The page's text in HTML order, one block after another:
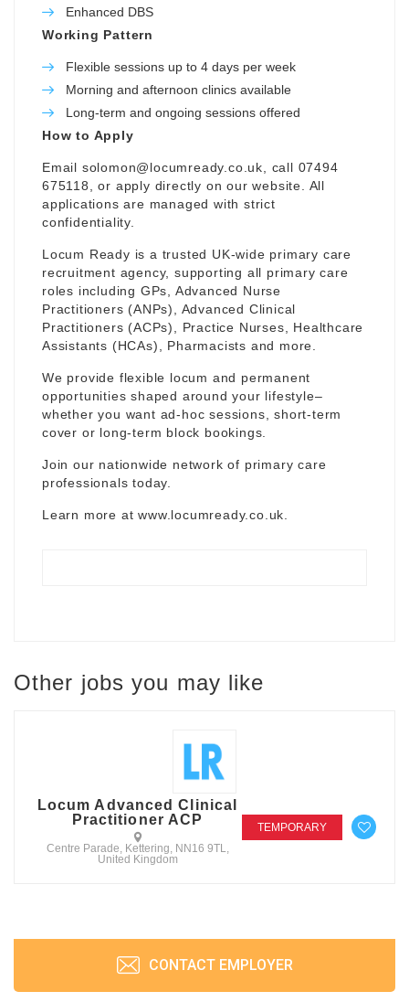
Enhanced DBS
Working Pattern
Flexible sessions up to 4 days per week
Morning and afternoon clinics available
Long-term and ongoing sessions offered
How to Apply
Email solomon@locumready.co.uk , call 07494
675118, or apply directly on our website. All
applications are managed with strict
confidentiality.
Locum Ready is a trusted UK-wide primary care
recruitment agency, supporting all primary care
roles including GPs, Advanced Nurse
Practitioners (ANPs), Advanced Clinical
Practitioners (ACPs), Practice Nurses, Healthcare
Assistants (HCAs), Pharmacists and more.
We provide flexible locum and permanent
opportunities shaped around your lifestyle–
whether you want ad-hoc sessions, short-term
cover or long-term block bookings.
Join our nationwide network of primary care
professionals today.
Learn more atwww.locumready.co.uk
Other jobs you may like
Locum Advanced Clinical
Practitioner ACP
Centre Parade, Kettering, NN16 9TL,
United Kingdom
TEMPORARY
CONTACT EMPLOYER